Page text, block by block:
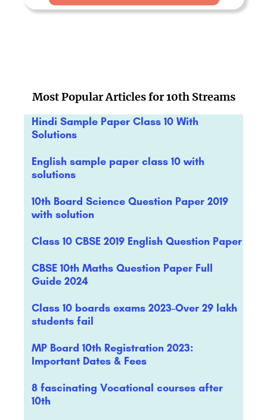
Most Popular Articles for 10th Streams
Hindi Sample Paper Class 10 With
Solutions
English sample paper class 10 with
solutions
10th Board Science Question Paper 2019
with solution
Class 10 CBSE 2019 English Question Paper
CBSE 10th Maths Question Paper Full
Guide 2024
Class 10 boards exams 2023-Over 29 lakh
students fail
MP Board 10th Registration 2023:
Important Dates & Fees
8 fascinating Vocational courses after
10th